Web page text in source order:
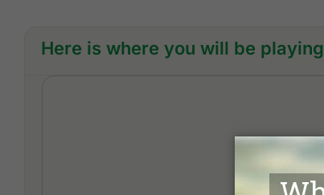
Here is where you will be playing